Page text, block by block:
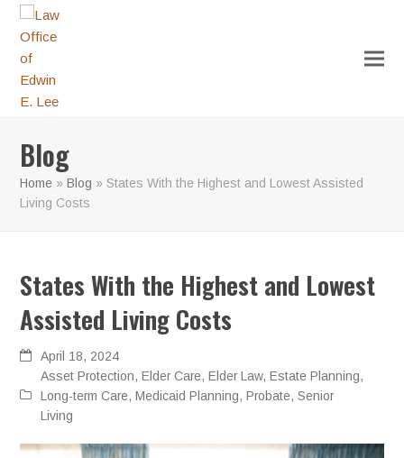
Blog
Home »Blog »States With the Highest and Lowest Assisted
Living Costs
States With the Highest and Lowest
Assisted Living Costs
April 18, 2024
Asset Protection,Elder Care,Elder Law,Estate Planning,
Long-term Care,Medicaid Planning,Probate,Senior
Living